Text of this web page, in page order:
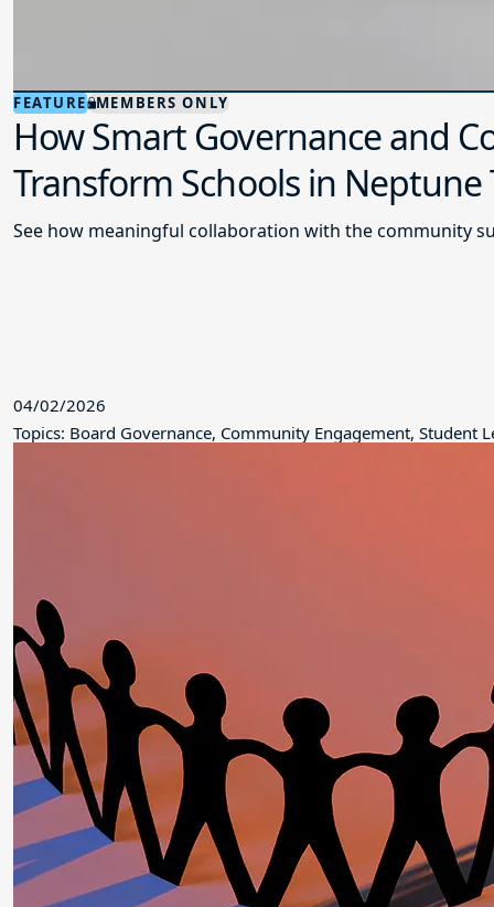
FEATURE MEMBERS ONLY
How Smart Governance and
Transform Schools in Neptune
See how meaningful collaboration with the community
04/02/2026
Topics: Board Governance, Community Engagement, Student